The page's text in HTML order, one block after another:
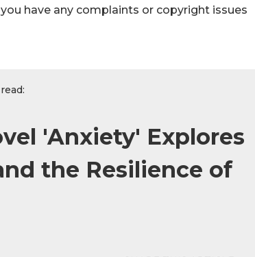
have any complaints or copyright issues
'Anxiety' Explores
the Resilience of